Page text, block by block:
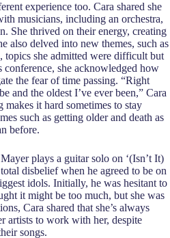
experience too. Cara shared she
musicians, including an orchestra,
She thrived on their energy, creating
also delved into new themes, such as
topics she admitted were difficult but
conference, she acknowledged how
the fear of time passing. “Right
and the oldest I’ve ever been,” Cara
it hard sometimes to stay
such as getting older and death as
before.
plays a guitar solo on ‘(Isn’t It)
disbelief when he agreed to be on
idols. Initially, he was hesitant to
it might be too much, but she was
Cara shared that she’s always
artists to work with her, despite
songs.